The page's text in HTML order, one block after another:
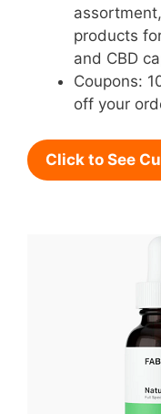
products
and CBD
Coupons:
off your
Click to See